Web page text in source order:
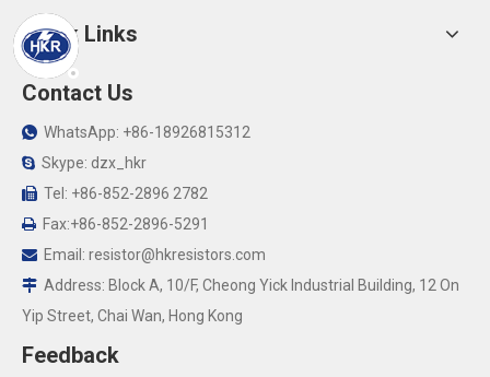
Quick Links
Contact Us
 WhatsApp: +86-18926815312
 Skype: dzx_hkr
 Tel: +86-852-2896 2782
 Fax:+86-852-2896-5291
 Email: resistor@hkresistors.com
 Address: Block A, 10/F, Cheong Yick Industrial Building, 12 On
Yip Street, Chai Wan, Hong Kong
Feedback